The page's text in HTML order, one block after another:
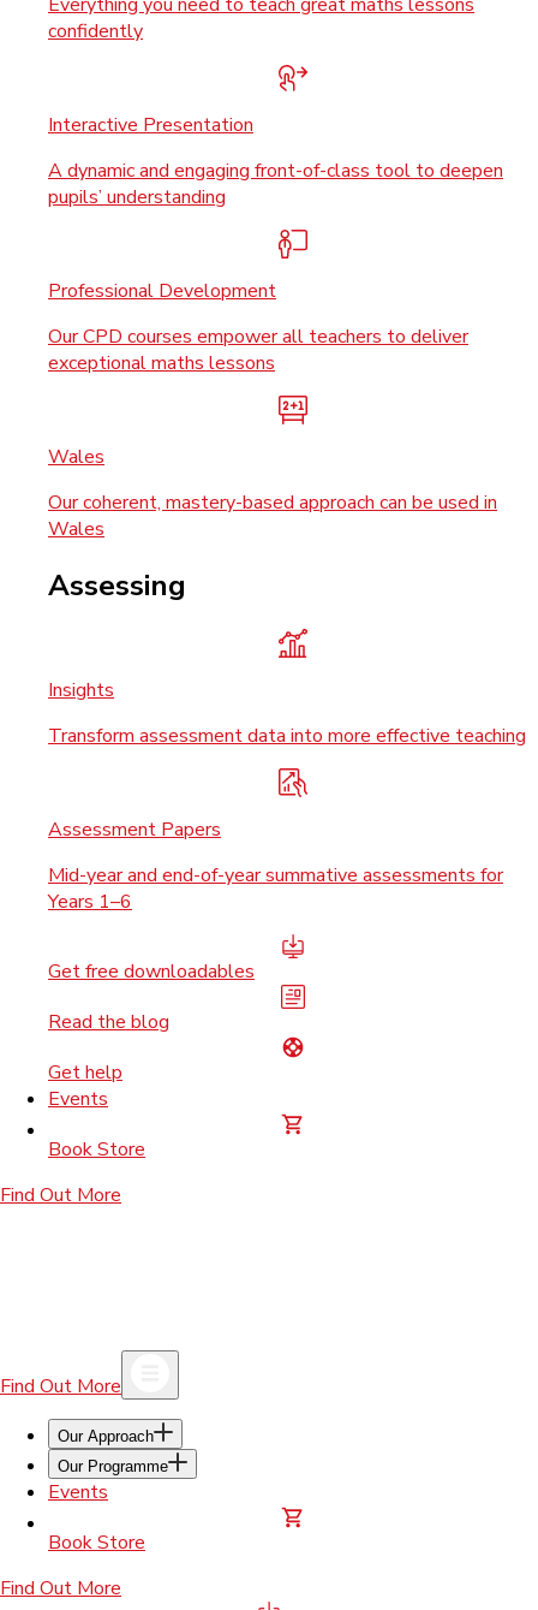
confidently
Interactive Presentation
A dynamic and engaging front-of-class tool to deepen
pupils’ understanding
Professional Development
Our CPD courses empower all teachers to deliver
exceptional maths lessons
Wales
Our coherent, mastery-based approach can be used in
Wales
Assessing
Insights
Transform assessment data into more effective teaching
Assessment Papers
Mid-year and end-of-year summative assessments for
Years 1–6
Get free downloadables
Read the blog
Get help
Events
Book Store
Find Out More
Find Out More
Our Approach
Our Programme
Events
Book Store
Find Out More